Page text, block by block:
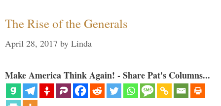
The Rise of the Generals
April 28, 2017 by Linda
Make America Think Again! - Share Pat's Columns...